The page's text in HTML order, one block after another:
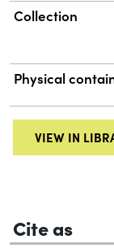
Collection
Physical
VIEW IN
Cite as